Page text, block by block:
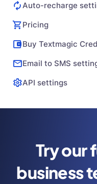
Auto-recharge
Pricing
Buy Textmagic
Email to SMS
API settings
Try our
business